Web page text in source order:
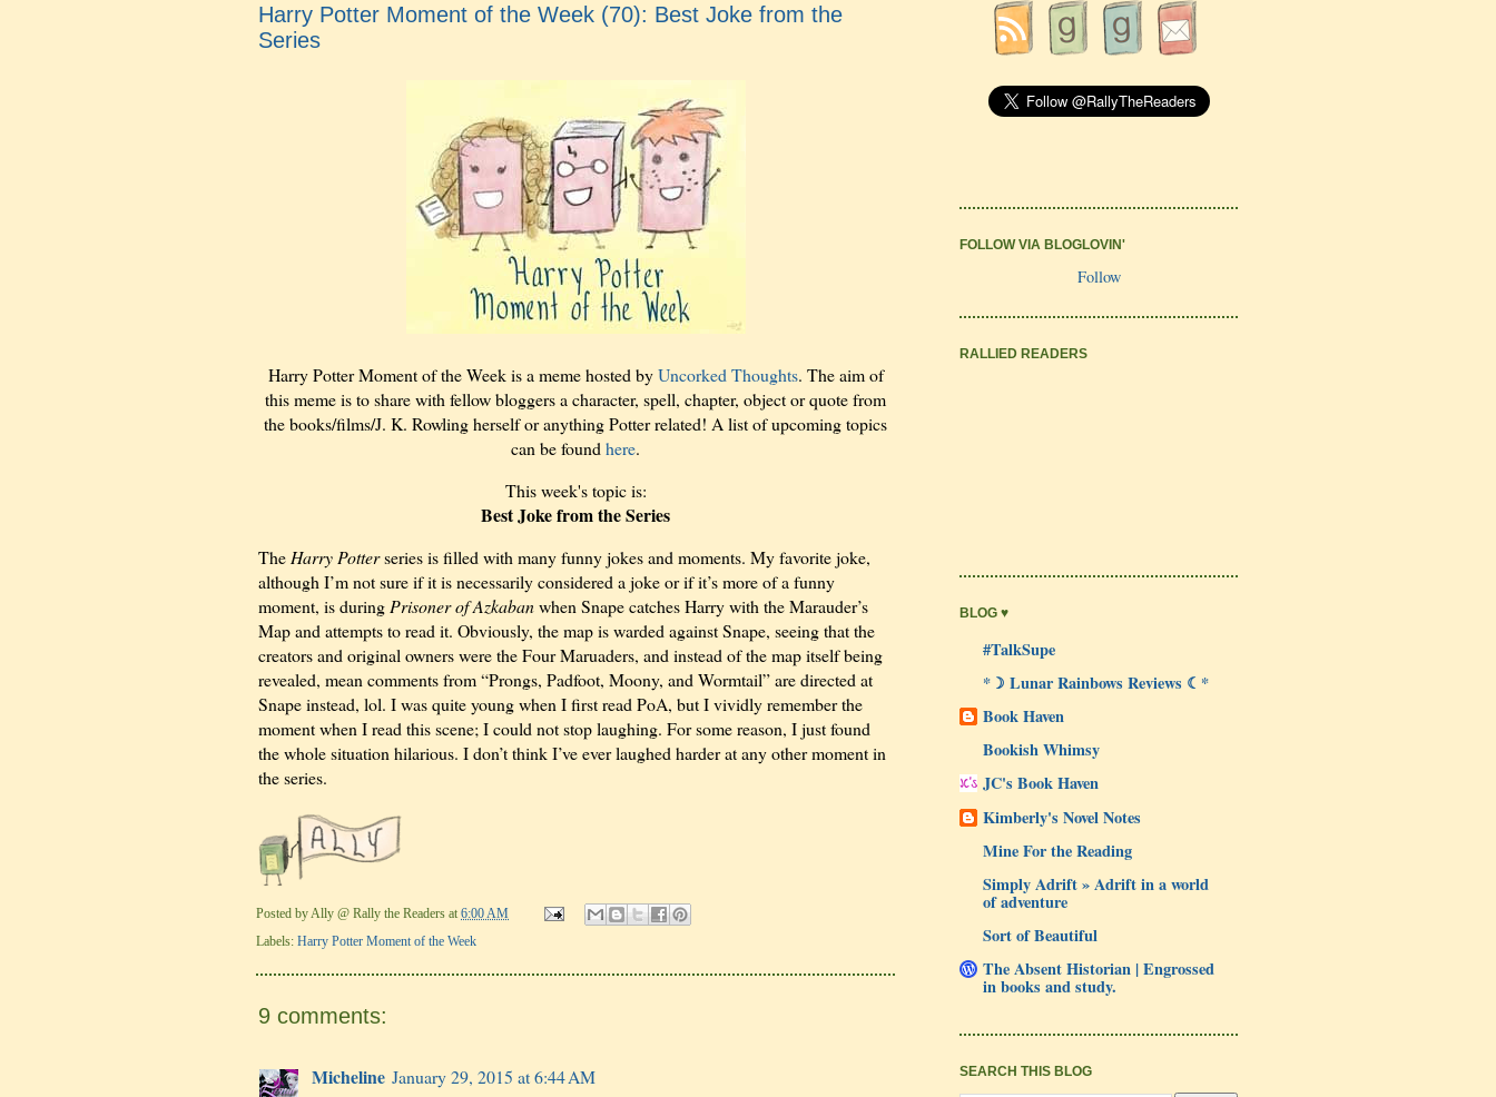
Harry Potter Moment of the Week (70): Best Joke from the
Series
Harry Potter Moment of the Week is a meme hosted byUncorked Thoughts. The aim of
this meme is to share with fellow bloggers a character, spell, chapter, object or quote from
the books/films/J. K. Rowling herself or anything Potter related! A list of upcoming topics
can be found here.
This week's topic is:
Best Joke from the Series
The Harry Potterseries is filled with many funny jokes and moments. My favorite joke,
although I’m not sure if it is necessarily considered a joke or if it’s more of a funny
moment, is during Prisoner of Azkabanwhen Snape catches Harry with the Marauder’s
Map and attempts to read it. Obviously, the map is warded against Snape, seeing that the
creators and original owners were the Four Maruaders, and instead of the map itself being
revealed, mean comments from “Prongs, Padfoot, Moony, and Wormtail” are directed at
Snape instead, lol. I was quite young when I first read PoA, but I vividly remember the
moment when I read this scene; I could not stop laughing. For some reason, I just found
the whole situation hilarious. I don’t think I’ve ever laughed harder at any other moment in
the series.
Posted by Ally @ Rally the Readers at 6:00 AM
Labels: Harry Potter Moment of the Week
9 comments:
Micheline January 29, 2015 at 6:44 AM
FOLLOW VIA BLOGLOVIN'
Follow
RALLIED READERS
BLOG ♥
#TalkSupe
*☽ Lunar Rainbows Reviews ☾*
Book Haven
Bookish Whimsy
JC's Book Haven
Kimberly's Novel Notes
Mine For the Reading
Simply Adrift » Adrift in a world
of adventure
Sort of Beautiful
The Absent Historian | Engrossed
in books and study.
SEARCH THIS BLOG